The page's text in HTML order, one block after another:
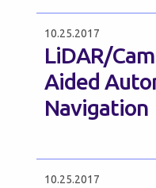
10.25.2017
LiDAR/
Aided
Navigation
10.25.2017